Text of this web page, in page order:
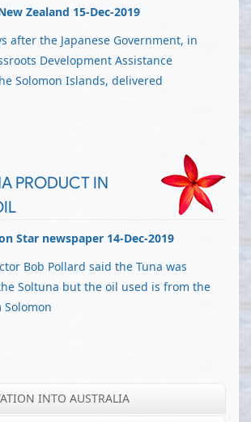
Zealand 15-Dec-2019
after the Japanese Government, in
Development Assistance
Solomon Islands, delivered
PRODUCT IN
Star newspaper 14-Dec-2019
Bob Pollard said the Tuna was
Soltuna but the oil used is from the
INTO AUSTRALIA